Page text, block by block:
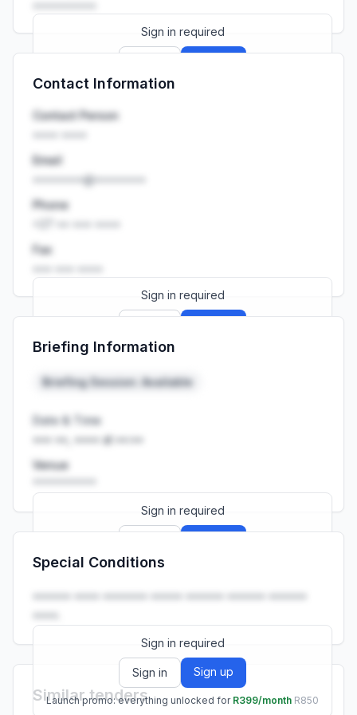
Sign in required
Launch promo: everything unlocked for
Contact Information
Contact Person
Email
••••••••@••••••••
Phone
Fax
Sign in required
Launch promo: everything unlocked for
Briefing Information
Briefing Session: Available
Date & Time
••• ••, •••• at ••:••
Venue
Sign in required
Launch promo: everything unlocked for
Special Conditions
•••••• •••• ••••••• ••••• •••••• •••••• ••••••
••••.
Sign in required
Sign in Sign up
Launch promo: everything unlocked for R399/month R850
Similar tenders